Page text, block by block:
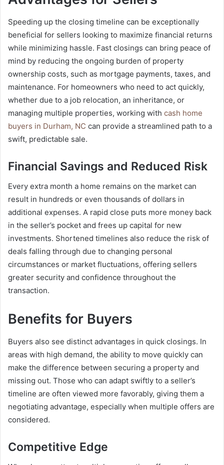
Speeding up the closing timeline can be exceptionally
beneficial for sellers looking to maximize financial returns
while minimizing hassle. Fast closings can bring peace of
mind by reducing the ongoing burden of property
ownership costs, such as mortgage payments, taxes, and
maintenance. For homeowners who need to act quickly,
whether due to a job relocation, an inheritance, or
managing multiple properties, working with cash home
buyers in Durham, NC can provide a streamlined path to a
swift, predictable sale.
Financial Savings and Reduced Risk
Every extra month a home remains on the market can
result in hundreds or even thousands of dollars in
additional expenses. A rapid close puts more money back
in the seller’s pocket and frees up capital for new
investments. Shortened timelines also reduce the risk of
deals falling through due to changing personal
circumstances or market fluctuations, offering sellers
greater security and confidence throughout the
transaction.
Benefits for Buyers
Buyers also see distinct advantages in quick closings. In
areas with high demand, the ability to move quickly can
make the difference between securing a property and
missing out. Those who can adapt swiftly to a seller’s
timeline are often viewed more favorably, giving them a
negotiating advantage, especially when multiple offers are
considered.
Competitive Edge